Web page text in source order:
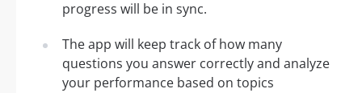
progress will be in sync.
The app will keep track of how many
questions you answer correctly and analyze
your performance based on topics